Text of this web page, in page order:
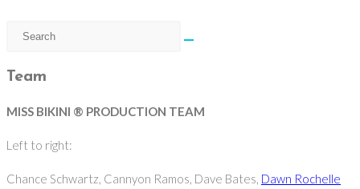
Team
MISS BIKINI ® PRODUCTION TEAM
Left to right:
Chance Schwartz, Cannyon Ramos, Dave Bates, Dawn Rochelle